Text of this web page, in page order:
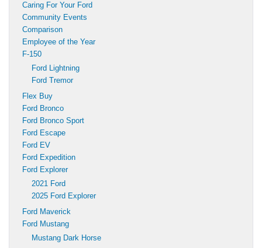
Caring For Your Ford
Community Events
Comparison
Employee of the Year
F-150
Ford Lightning
Ford Tremor
Flex Buy
Ford Bronco
Ford Bronco Sport
Ford Escape
Ford EV
Ford Expedition
Ford Explorer
2021 Ford
2025 Ford Explorer
Ford Maverick
Ford Mustang
Mustang Dark Horse